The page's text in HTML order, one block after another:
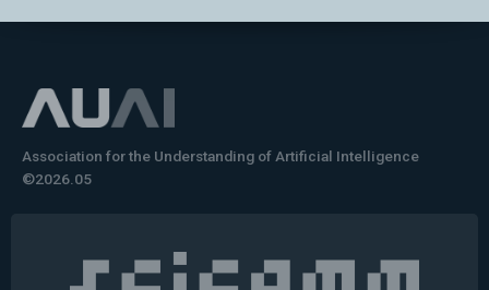
Association for the Understanding of Artificial Intelligence
©2026.05